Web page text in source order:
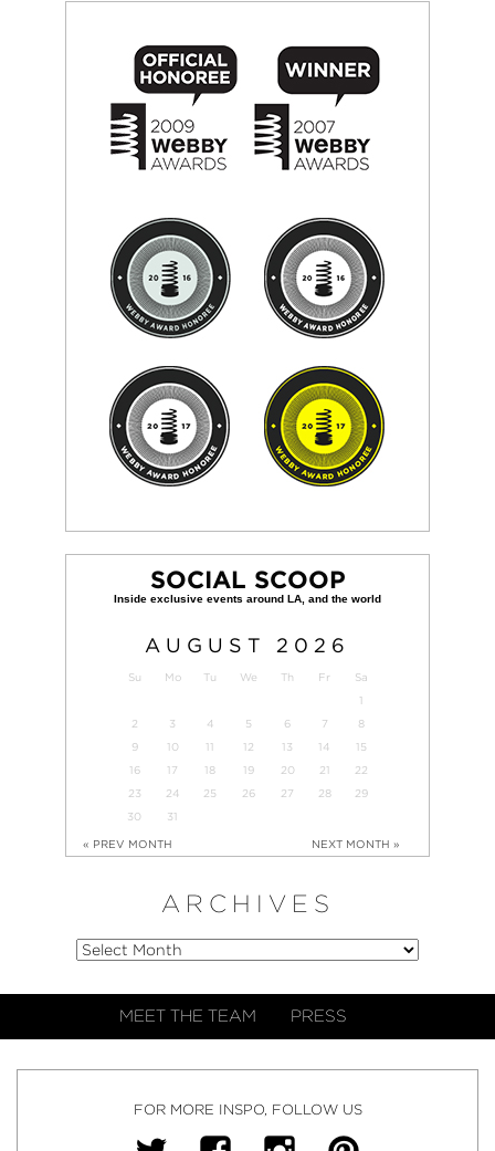
SOCIAL SCOOP
AUGUST 2026
Su Mo Tu We Th Fr
Sa
1
2
3 4 5 6 7
8
9
10 11 12 13 14
15
16
17 18 19 20 21
22
23
24 25 26 27 28
29
30
31
« PREV MONTH NEXT MONTH »
ARCHIVES
MEET THE TEAM PRESS
FOR MORE INSPO, FOLLOW US